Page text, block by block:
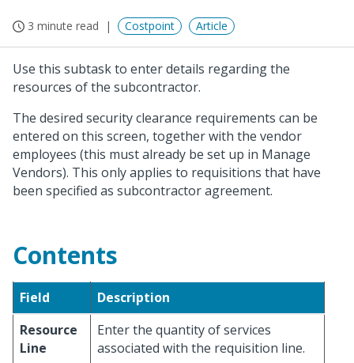
3 minute read Costpoint Article
Use this subtask to enter details regarding the
resources of the subcontractor.
The desired security clearance requirements can be
entered on this screen, together with the vendor
employees (this must already be set up in Manage
Vendors). This only applies to requisitions that have
been specified as subcontractor agreement.
Contents
Field
Description
Resource
Line
Enter the quantity of services
associated with the requisition line.